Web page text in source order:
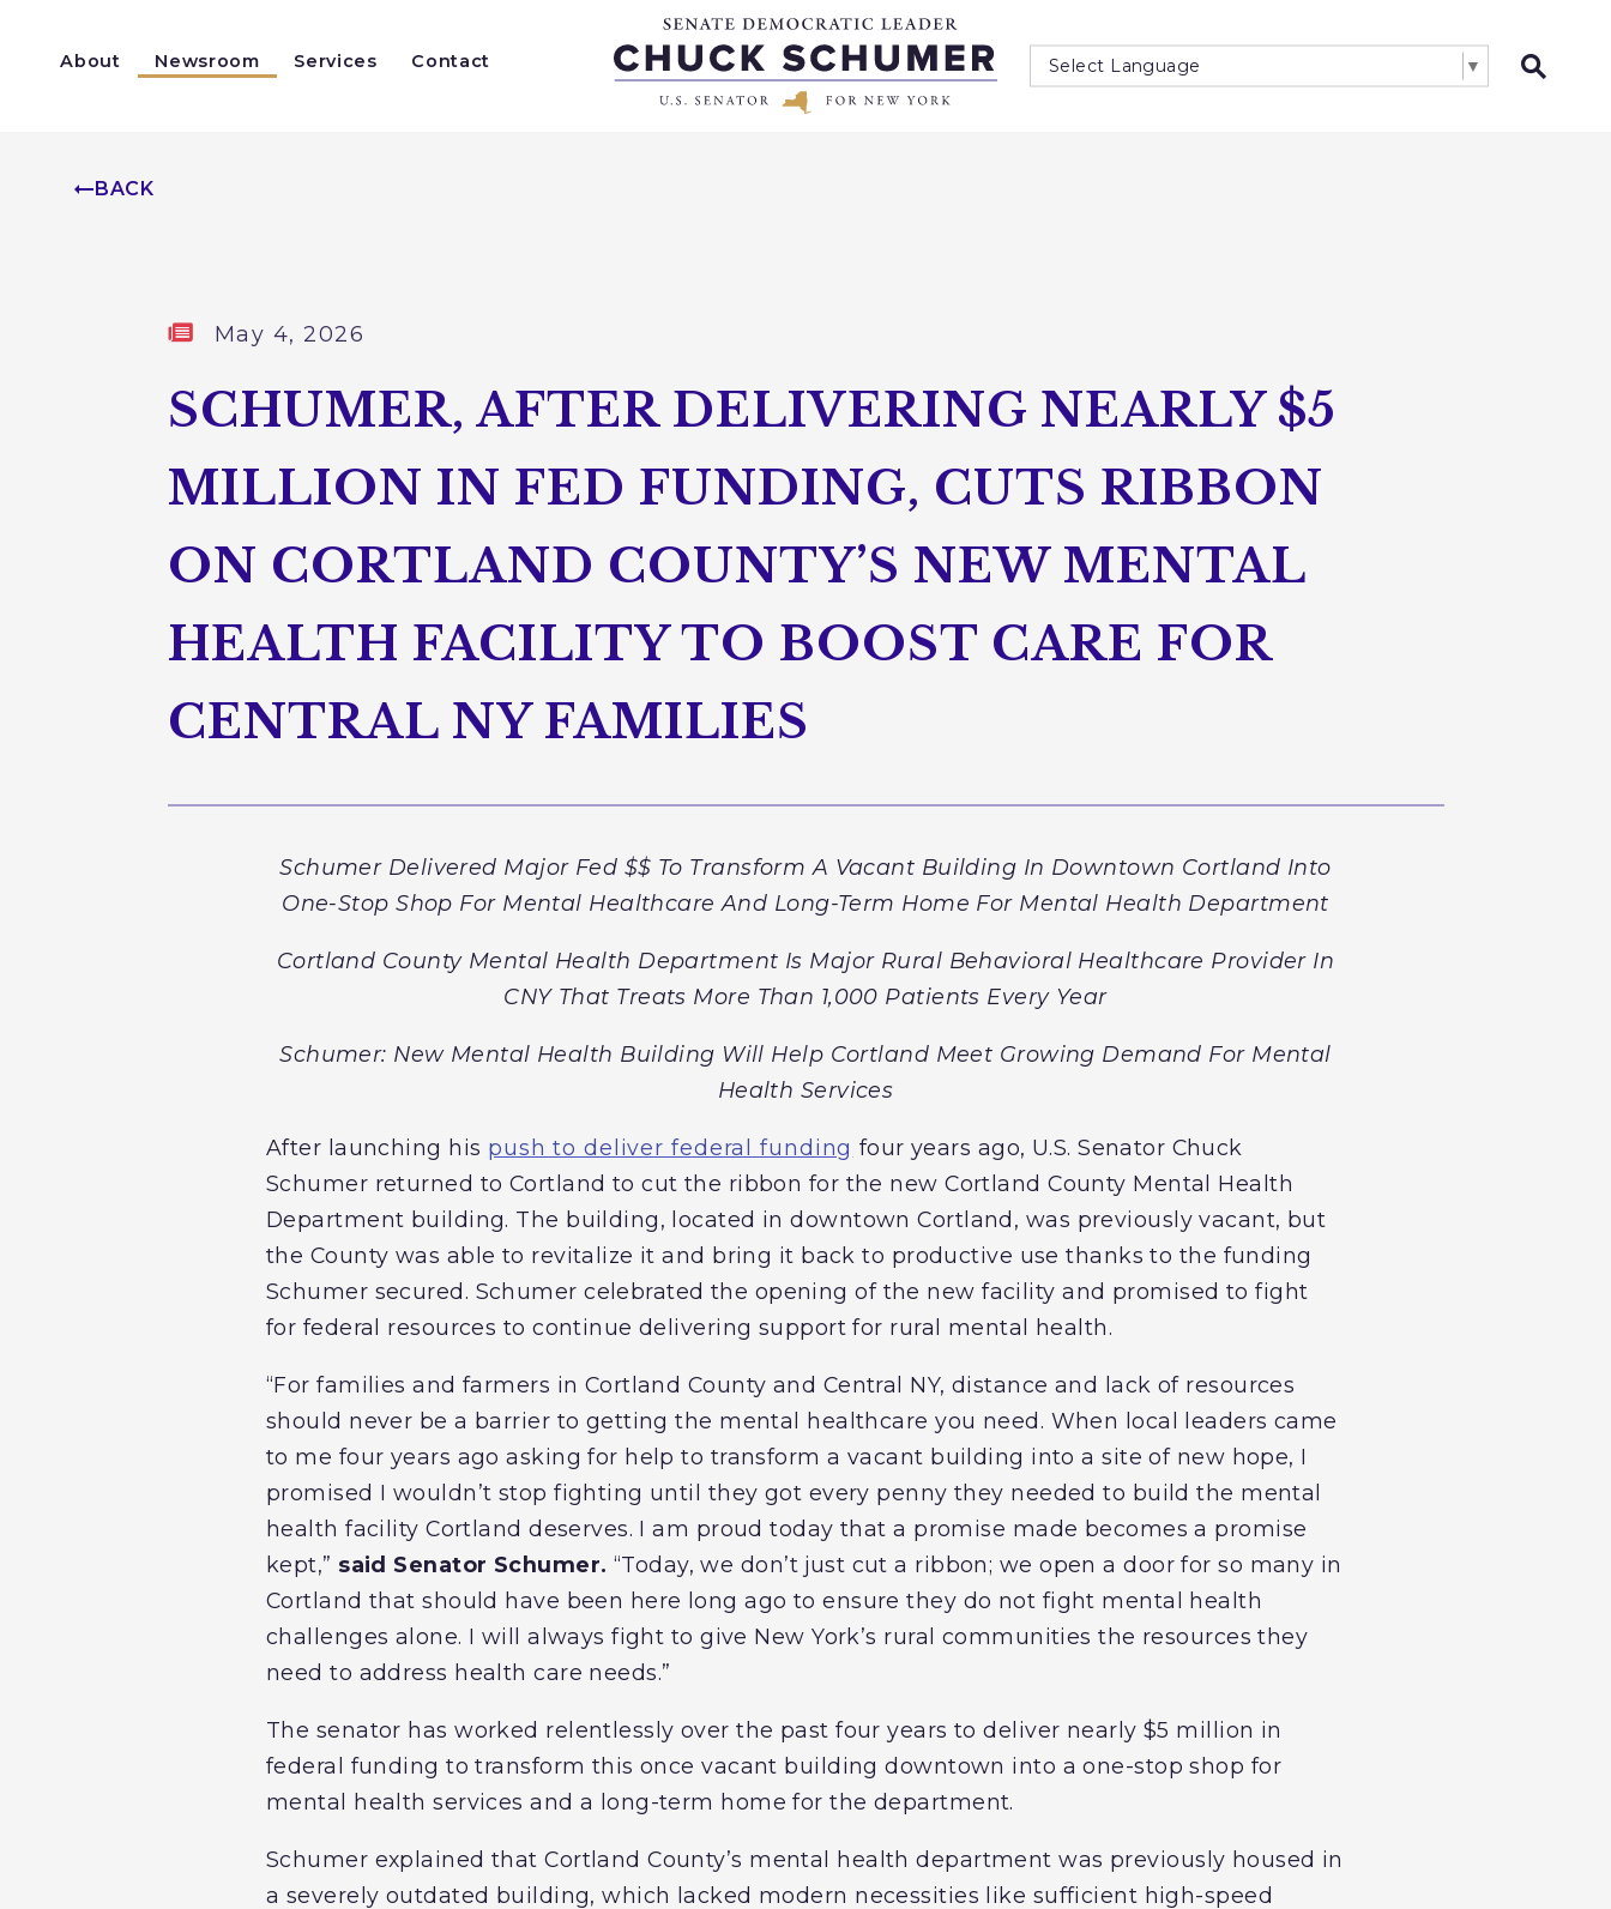
Skip to content
About Newsroom Services Contact Select Language ▼
BACK
Published:
May 4, 2026
SCHUMER, AFTER DELIVERING NEARLY $5
MILLION IN FED FUNDING, CUTS RIBBON
ON CORTLAND COUNTY’S NEW MENTAL
HEALTH FACILITY TO BOOST CARE FOR
CENTRAL NY FAMILIES
Schumer Delivered Major Fed $$ To Transform A Vacant Building In Downtown Cortland Into
One-Stop Shop For Mental Healthcare And Long-Term Home For Mental Health Department
Cortland County Mental Health Department Is Major Rural Behavioral Healthcare Provider In
CNY That Treats More Than 1,000 Patients Every Year
Schumer: New Mental Health Building Will Help Cortland Meet Growing Demand For Mental
Health Services
After launching his push to deliver federal funding four years ago, U.S. Senator Chuck
Schumer returned to Cortland to cut the ribbon for the new Cortland County Mental Health
Department building. The building, located in downtown Cortland, was previously vacant, but
the County was able to revitalize it and bring it back to productive use thanks to the funding
Schumer secured. Schumer celebrated the opening of the new facility and promised to fight
for federal resources to continue delivering support for rural mental health.
“For families and farmers in Cortland County and Central NY, distance and lack of resources
should never be a barrier to getting the mental healthcare you need. When local leaders came
to me four years ago asking for help to transform a vacant building into a site of new hope, I
promised I wouldn’t stop fighting until they got every penny they needed to build the mental
health facility Cortland deserves. I am proud today that a promise made becomes a promise
kept,” said Senator Schumer. “Today, we don’t just cut a ribbon; we open a door for so many in
Cortland that should have been here long ago to ensure they do not fight mental health
challenges alone. I will always fight to give New York’s rural communities the resources they
need to address health care needs.”
The senator has worked relentlessly over the past four years to deliver nearly $5 million in
federal funding to transform this once vacant building downtown into a one-stop shop for
mental health services and a long-term home for the department.
Schumer explained that Cortland County’s mental health department was previously housed in
a severely outdated building, which lacked modern necessities like sufficient high-speed